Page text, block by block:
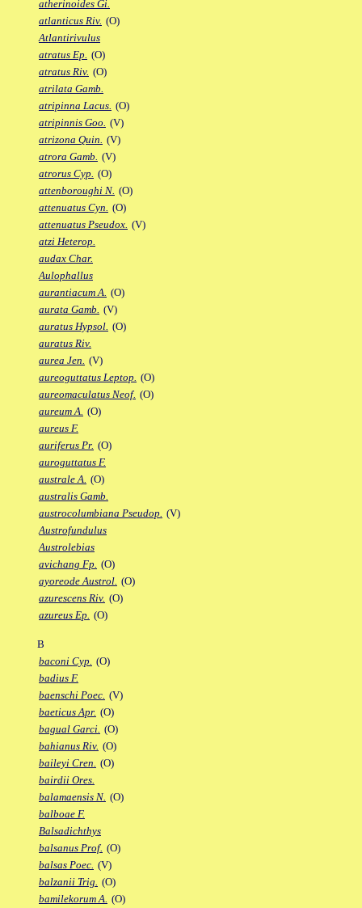
atherinoides Gi.
atlanticus Riv. (O)
Atlantirivulus
atratus Ep. (O)
atratus Riv. (O)
atrilata Gamb.
atripinna Lacus. (O)
atripinnis Goo. (V)
atrizona Quin. (V)
atrora Gamb. (V)
atrorus Cyp. (O)
attenboroughi N. (O)
attenuatus Cyn. (O)
attenuatus Pseudox. (V)
atzi Heterop.
audax Char.
Aulophallus
aurantiacum A. (O)
aurata Gamb. (V)
auratus Hypsol. (O)
auratus Riv.
aurea Jen. (V)
aureoguttatus Leptop. (O)
aureomaculatus Neof. (O)
aureum A. (O)
aureus F.
auriferus Pr. (O)
auroguttatus F.
australe A. (O)
australis Gamb.
austrocolumbiana Pseudop. (V)
Austrofundulus
Austrolebias
avichang Fp. (O)
ayoreode Austrol. (O)
azurescens Riv. (O)
azureus Ep. (O)
B
baconi Cyp. (O)
badius F.
baenschi Poec. (V)
baeticus Apr. (O)
bagual Garci. (O)
bahianus Riv. (O)
baileyi Cren. (O)
bairdii Ores.
balamaensis N. (O)
balboae F.
Balsadichthys
balsanus Prof. (O)
balsas Poec. (V)
balzanii Trig. (O)
bamilekorum A. (O)